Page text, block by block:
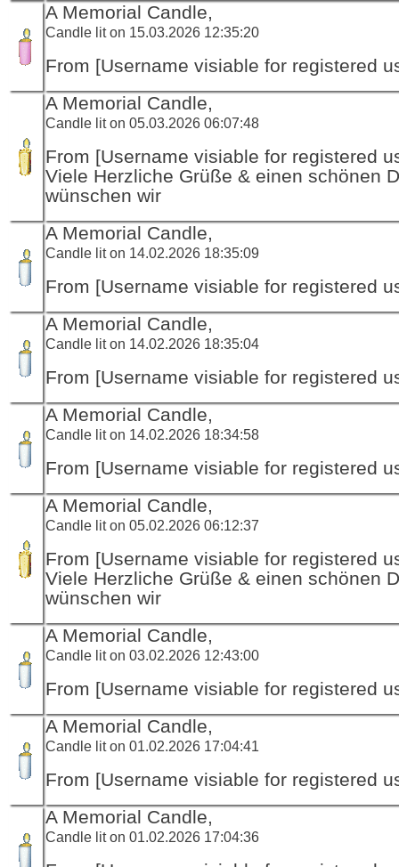
A Memorial Candle,
Candle lit on 15.03.2026 12:35:20
From [Username visiable for registered
A Memorial Candle,
Candle lit on 05.03.2026 06:07:48
From [Username visiable for registered
Viele Herzliche Grüße & einen schönen
wünschen wir
A Memorial Candle,
Candle lit on 14.02.2026 18:35:09
From [Username visiable for registered
A Memorial Candle,
Candle lit on 14.02.2026 18:35:04
From [Username visiable for registered
A Memorial Candle,
Candle lit on 14.02.2026 18:34:58
From [Username visiable for registered
A Memorial Candle,
Candle lit on 05.02.2026 06:12:37
From [Username visiable for registered
Viele Herzliche Grüße & einen schönen
wünschen wir
A Memorial Candle,
Candle lit on 03.02.2026 12:43:00
From [Username visiable for registered
A Memorial Candle,
Candle lit on 01.02.2026 17:04:41
From [Username visiable for registered
A Memorial Candle,
Candle lit on 01.02.2026 17:04:36